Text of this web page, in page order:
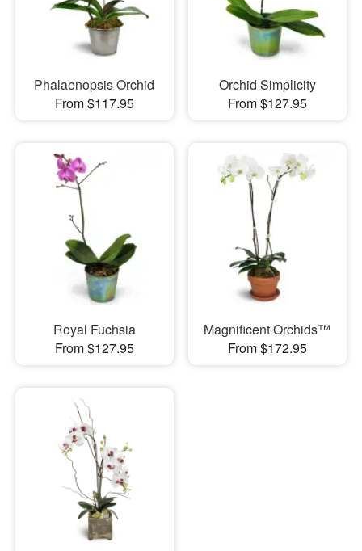
Phalaenopsis Orchid
From $117.95
Orchid Simplicity
From $127.95
Royal Fuchsia
From $127.95
Magnificent Orchids™
From $172.95